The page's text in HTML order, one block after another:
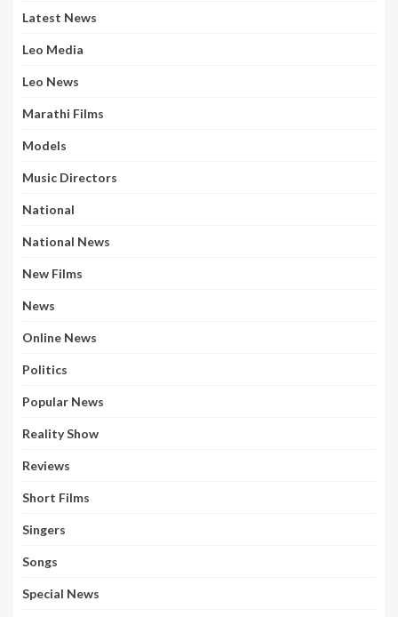
Latest News
Leo Media
Leo News
Marathi Films
Models
Music Directors
National
National News
New Films
News
Online News
Politics
Popular News
Reality Show
Reviews
Short Films
Singers
Songs
Special News